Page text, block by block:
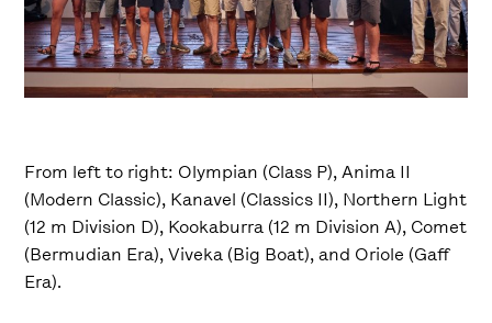
From left to right: Olympian (Class P), Anima II
(Modern Classic), Kanavel (Classics II), Northern Light
(12 m Division D), Kookaburra (12 m Division A), Comet
(Bermudian Era), Viveka (Big Boat), and Oriole (Gaff
Era).